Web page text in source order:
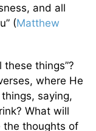
and all
(Matthew
these things”?
where He
saying,
What will
the thoughts of